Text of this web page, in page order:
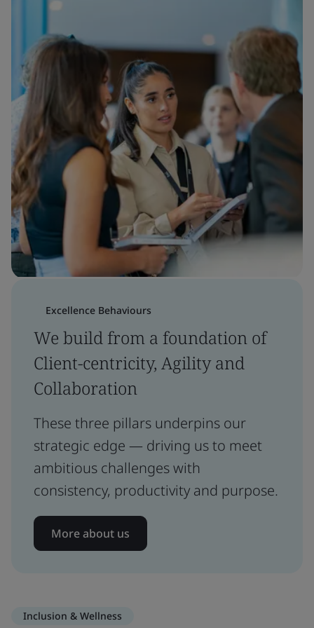
Excellence Behaviours
We build from a foundation of
Client-centricity, Agility and
Collaboration
These three pillars underpins our
strategic edge — driving us to meet
ambitious challenges with
consistency, productivity and purpose.
More about us
Inclusion & Wellness